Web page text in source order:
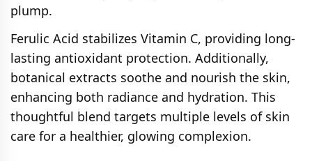
plump.
Ferulic Acid stabilizes Vitamin C, providing long-
lasting antioxidant protection. Additionally,
botanical extracts soothe and nourish the skin,
enhancing both radiance and hydration. This
thoughtful blend targets multiple levels of skin
care for a healthier, glowing complexion.